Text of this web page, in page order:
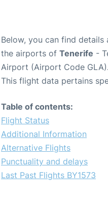
Below, you can find details
the airports of Tenerife -
Airport (Airport Code GLA).
This flight data pertains
Table of contents:
Flight Status
Additional Information
Alternative Flights
Punctuality and delays
Last Past Flights BY1573